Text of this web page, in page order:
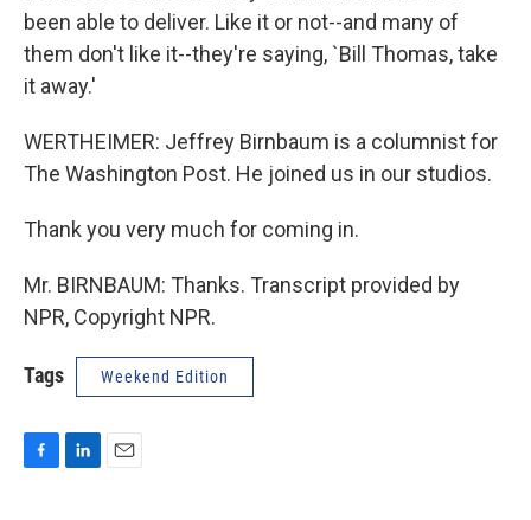
been able to deliver. Like it or not--and many of
them don't like it--they're saying, `Bill Thomas, take
it away.'
WERTHEIMER: Jeffrey Birnbaum is a columnist for
The Washington Post. He joined us in our studios.
Thank you very much for coming in.
Mr. BIRNBAUM: Thanks. Transcript provided by
NPR, Copyright NPR.
Tags Weekend Edition